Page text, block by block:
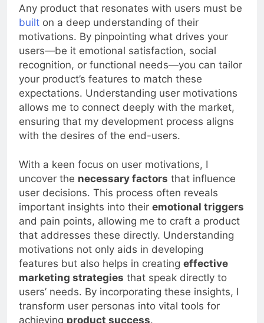
Any product that resonates with users must be
builton a deep understanding of their
motivations. By pinpointing what drives your
users—be it emotional satisfaction, social
recognition, or functional needs—you can tailor
your product’s features to match these
expectations. Understanding user motivations
allows me to connect deeply with the market,
ensuring that my development process aligns
With a keen focus on user motivations, I
uncover thenecessary factorsthat influence
user decisions. This process often reveals
important insights into theiremotional triggers
and pain points, allowing me to craft a product
that addresses these directly. Understanding
motivations not only aids in developing
features but also helps in creatingeffective
marketing strategiesthat speak directly to
users’ needs. By incorporating these insights, I
transform user personas into vital tools for